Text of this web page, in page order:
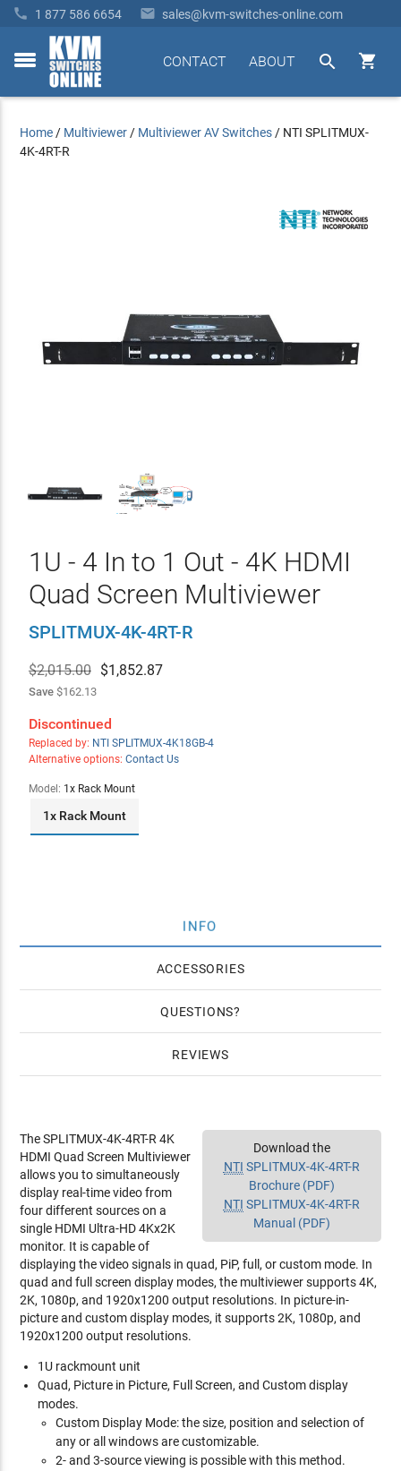
 1 877 586 6654  sales@kvm-switches-online.com
toggle


ABOUT
CONTACT
Home / Multiviewer / Multiviewer AV Switches / NTI SPLITMUX-
4K-4RT-R
1U - 4 In to 1 Out - 4K HDMI
Quad Screen Multiviewer
SPLITMUX-4K-4RT-R
$2,015.00 $1,852.87
Save$162.13
Discontinued
Replaced by: NTI SPLITMUX-4K18GB-4
Alternative options: Contact Us
Model: 1x Rack Mount
1x Rack Mount
INFO
ACCESSORIES
QUESTIONS
REVIEWS
Download the
NTI SPLITMUX-4K-4RT-R
Brochure (PDF)
NTI SPLITMUX-4K-4RT-R
Manual (PDF)
The SPLITMUX-4K-4RT-R 4K
HDMI Quad Screen Multiviewer
allows you to simultaneously
display real-time video from
four different sources on a
single HDMI Ultra-HD 4Kx2K
monitor. It is capable of
displaying the video signals in quad, PiP, full, or custom mode. In
quad and full screen display modes, the multiviewer supports 4K,
2K, 1080p, and 1920x1200 output resolutions. In picture-in-
picture and custom display modes, it supports 2K, 1080p, and
1920x1200 output resolutions.
1U rackmount unit
Quad, Picture in Picture, Full Screen, and Custom display
modes.
Custom Display Mode: the size, position and selection of
any or all windows are customizable.
2- and 3-source viewing is possible with this method.